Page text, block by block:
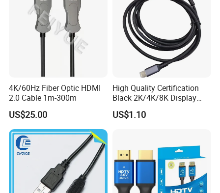
FAQ
>>>>>>>>>>>>>>> Features and structure
of DVI cable <<<<<<<<<<<<<<<<<
A1:Our factory are located in Dongguan city, Guang Dong
provice, China. You can fly to Shenzhen or Guangzhou
international airport and we will arrange to pick you up.
4K/60Hz Fiber Optic HDMI
2.0 Cable 1m-300m
US$25.00
High Quality Certification
Black 2K/4K/8K Display
Monitor HDMI Cable
US$1.10